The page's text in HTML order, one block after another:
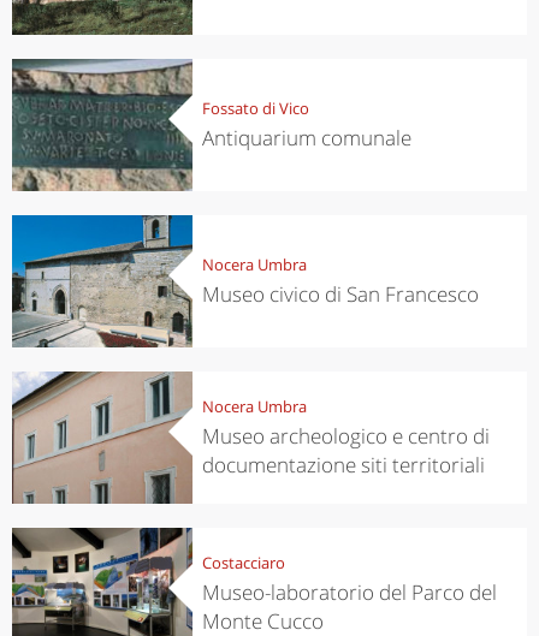
Fossato di Vico
Antiquarium comunale
Nocera Umbra
Museo civico di San Francesco
Nocera Umbra
Museo archeologico e centro di
documentazione siti territoriali
Costacciaro
Museo-laboratorio del Parco del
Monte Cucco